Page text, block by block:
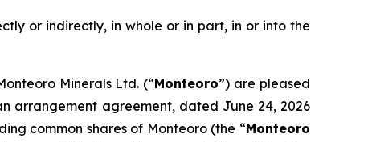
or indirectly, in whole or in part, in or into the
Minerals Ltd. (“Monteoro”) are pleased
arrangement agreement, dated June 24, 2026
common shares of Monteoro (the “Monteoro